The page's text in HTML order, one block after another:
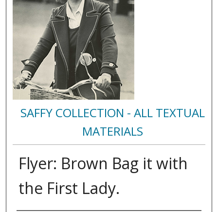
SAFFY COLLECTION - ALL TEXTUAL
MATERIALS
Flyer: Brown Bag it with
the First Lady.